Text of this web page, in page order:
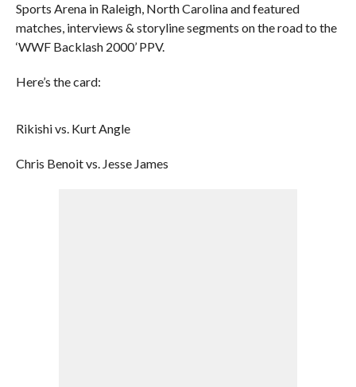
Sports Arena in Raleigh, North Carolina and featured
matches, interviews & storyline segments on the road to the
‘WWF Backlash 2000’ PPV.
Here’s the card:
Rikishi vs. Kurt Angle
Chris Benoit vs. Jesse James